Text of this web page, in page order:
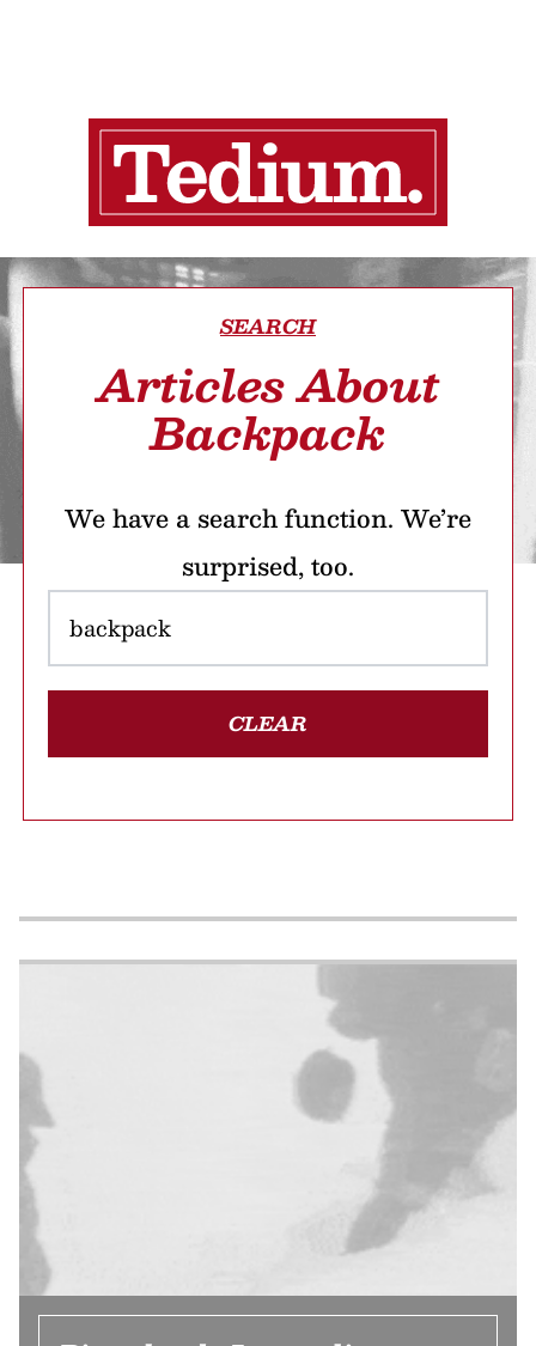
SEARCH
Articles About
Backpack
We have a search function. We’re
surprised, too.
CLEAR